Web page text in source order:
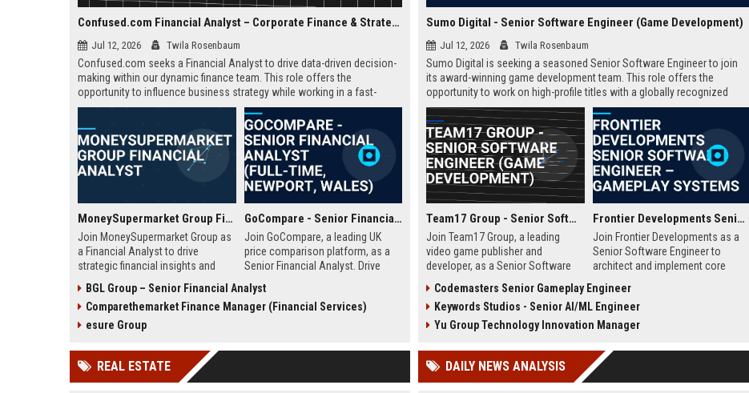
Confused.com Financial Analyst – Corporate Finance & Strategic Planning
Jul 12, 2026 Twila Rosenbaum
Confused.com seeks a Financial Analyst to drive data-driven decision-
making within our dynamic finance team. This role offers the
opportunity to influence business strategy while working in a fast-
paced Fintech environment.
MoneySupermarket Group Financial Analyst
Join MoneySupermarket Group as
a Financial Analyst to drive
strategic financial insights and
offers a unique opportunity to
work with a leading price
comparison platform in London.
GoCompare - Senior Financial Analyst (Full-time, Newport, Wales)
Join GoCompare, a leading UK
price comparison platform, as a
Senior Financial Analyst. Drive
fintech environment, leveraging
advanced analytics to support
BGL Group – Senior Financial Analyst
Comparethemarket Finance Manager (Financial Services)
esure Group
Sumo Digital - Senior Software Engineer (Game Development)
Jul 12, 2026 Twila Rosenbaum
Sumo Digital is seeking a seasoned Senior Software Engineer to join
its award-winning game development team. This role offers the
opportunity to work on high-profile titles with a globally recognized
studio, contributing to cutting-edge technology and creative innovation
in the gaming industry.
Team17 Group - Senior Software Engineer (Game Development)
Join Team17 Group, a leading
video game publisher and
developer, as a Senior Software
iconic franchises like Worms and
support independent studios.
Competitive salary and benefits in
Frontier Developments Senior Software Engineer – Gameplay Systems
Join Frontier Developments as a
Senior Software Engineer to
architect and implement core
leading simulation and
management titles. You will
collaborate with cross-discipline
push the boundaries of immersive
entertainment technology.
Codemasters Senior Gameplay Engineer
Keywords Studios - Senior AI/ML Engineer
Yu Group Technology Innovation Manager
REAL ESTATE DAILY NEWS ANALYSIS